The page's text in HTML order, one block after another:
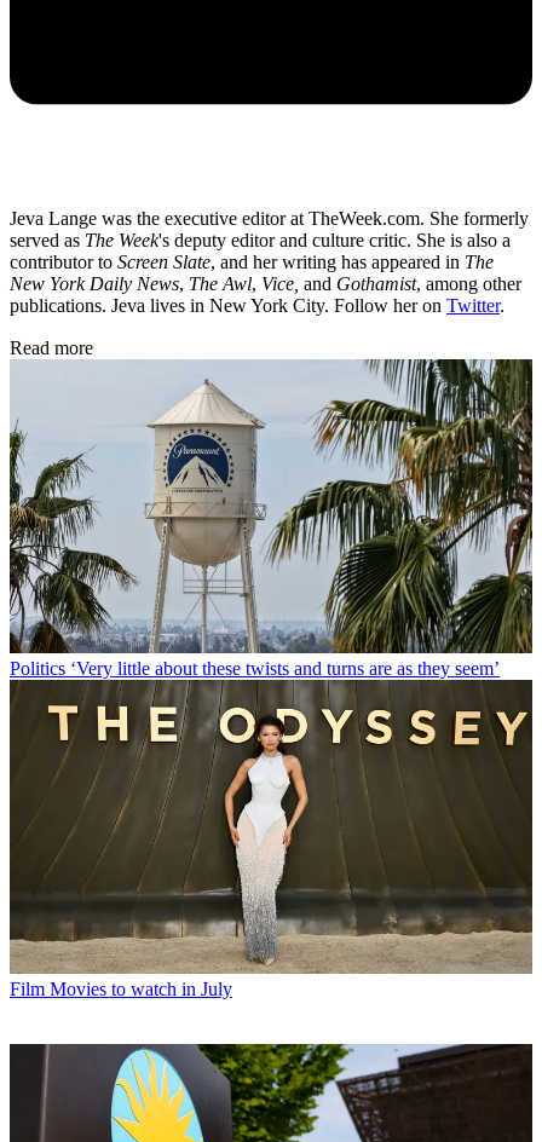
Jeva Lange was the executive editor at TheWeek.com. She formerly
served as The Week's deputy editor and culture critic. She is also a
contributor to Screen Slate, and her writing has appeared in The
New York Daily News, The Awl, Vice, and Gothamist, among other
publications. Jeva lives in New York City. Follow her on Twitter.
Read more
Politics ‘Very little about these twists and turns are as they seem’
Film Movies to watch in July